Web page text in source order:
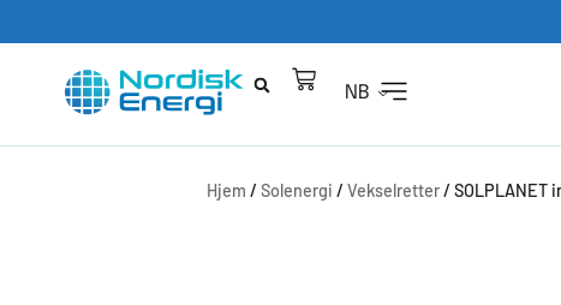
NB
Hjem / Solenergi / Vekselretter/ SOLPLANET